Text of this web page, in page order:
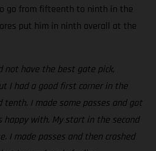
go from fifteenth to ninth in the
put him in ninth overall at the
not have the best gate pick,
I had a good first corner in the
I made some passes and got
happy with. My start in the second
I made passes and then crashed